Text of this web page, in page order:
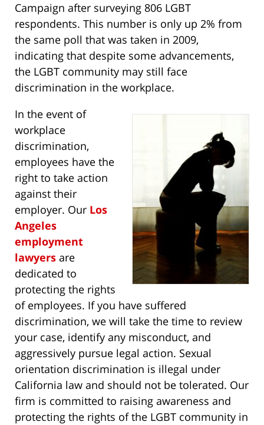
Campaign after surveying 806 LGBT
respondents. This number is only up 2% from
the same poll that was taken in 2009,
indicating that despite some advancements,
the LGBT community may still face
discrimination in the workplace.
In the event of
workplace
discrimination,
employees have the
right to take action
against their
employer. Our Los
Angeles
employment
lawyers are
dedicated to
protecting the rights
of employees. If you have suffered
discrimination, we will take the time to review
your case, identify any misconduct, and
aggressively pursue legal action. Sexual
orientation discrimination is illegal under
California law and should not be tolerated. Our
firm is committed to raising awareness and
protecting the rights of the LGBT community in